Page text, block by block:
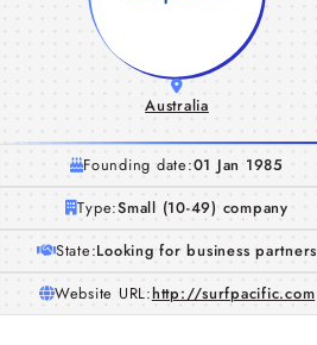
Australia
Founding date:01 Jan 1985
Type:Small (10-49) company
State:Looking for business partners
Website URL:http://surfpacific.com